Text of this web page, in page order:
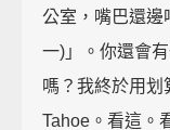
公室，嘴巴還邊
一)」。你還會
嗎？我終於用划
Tahoe。看這。